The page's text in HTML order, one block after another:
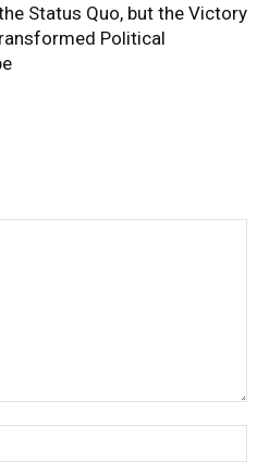
Status Quo, but the Victory
Political